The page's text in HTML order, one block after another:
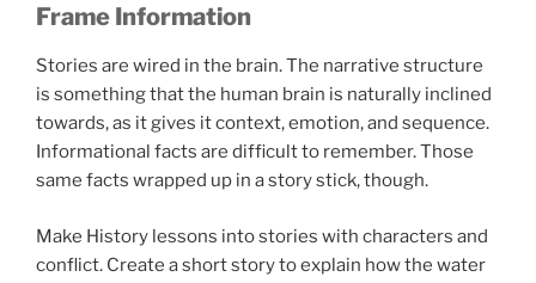
Frame Information
Stories are wired in the brain. The narrative structure
is something that the human brain is naturally inclined
towards, as it gives it context, emotion, and sequence.
Informational facts are difficult to remember. Those
same facts wrapped up in a story stick, though.
Make History lessons into stories with characters and
conflict. Create a short story to explain how the water